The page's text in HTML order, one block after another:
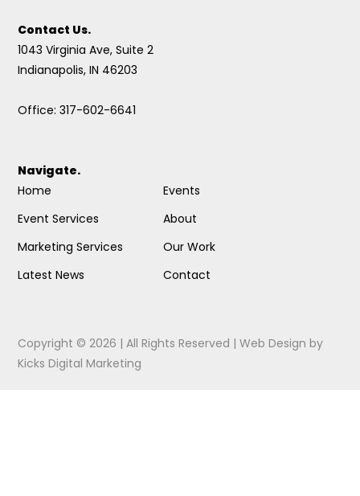
Contact Us.
1043 Virginia Ave, Suite 2
Indianapolis, IN 46203
Office: 317-602-6641
Navigate.
Home
Event Services
Marketing Services
Latest News
Events
About
Our Work
Contact
Copyright © 2026 | All Rights Reserved |Web Design by
Kicks Digital Marketing